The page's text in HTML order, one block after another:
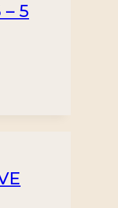
– 5